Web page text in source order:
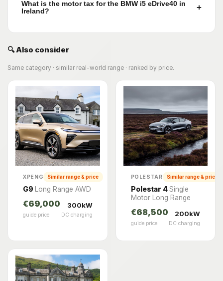
What is the motor tax for the BMW i5 eDrive40 in
Ireland?
+
🔍 Also consider
Same category · similar real-world range · ranked by price.
XPENG Similar range & price
G9 Long Range AWD
€69,000
guide price
300kW
DC charging
POLESTAR Similar range & price
Polestar 4Single
Motor Long Range
€68,500
guide price
200kW
DC charging